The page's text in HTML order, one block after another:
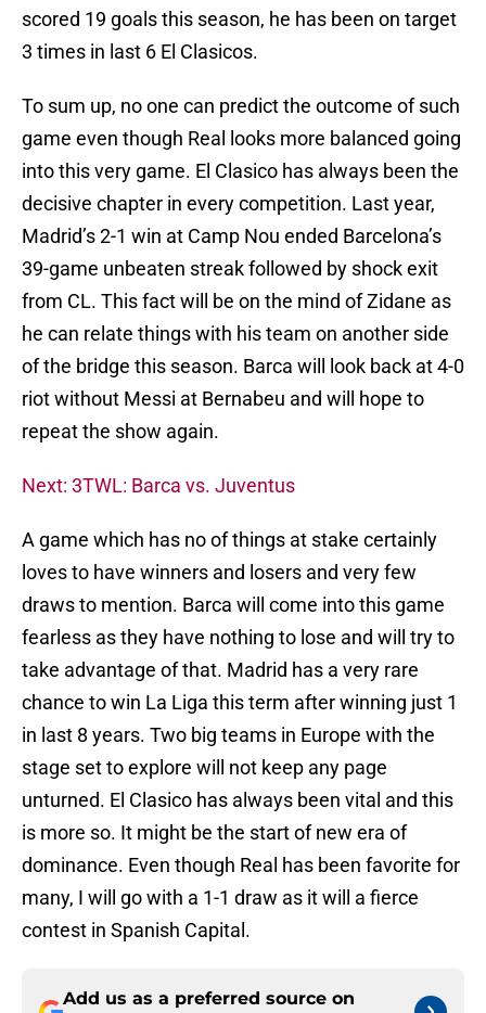
scored 19 goals this season, he has been on target
3 times in last 6 El Clasicos.
To sum up, no one can predict the outcome of such
game even though Real looks more balanced going
into this very game. El Clasico has always been the
decisive chapter in every competition. Last year,
Madrid’s 2-1 win at Camp Nou ended Barcelona’s
39-game unbeaten streak followed by shock exit
from CL. This fact will be on the mind of Zidane as
he can relate things with his team on another side
of the bridge this season. Barca will look back at 4-0
riot without Messi at Bernabeu and will hope to
repeat the show again.
Next: 3TWL: Barca vs. Juventus
A game which has no of things at stake certainly
loves to have winners and losers and very few
draws to mention. Barca will come into this game
fearless as they have nothing to lose and will try to
take advantage of that. Madrid has a very rare
chance to win La Liga this term after winning just 1
in last 8 years. Two big teams in Europe with the
stage set to explore will not keep any page
unturned. El Clasico has always been vital and this
is more so. It might be the start of new era of
dominance. Even though Real has been favorite for
many, I will go with a 1-1 draw as it will a fierce
contest in Spanish Capital.
Add us as a preferred source on